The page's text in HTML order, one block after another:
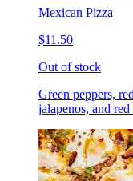
Mexican Pizza
$11.50
Out of stock
Green peppers,
jalapenos, and